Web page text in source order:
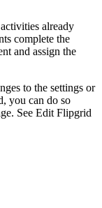
already
complete the
and assign the
to the settings or
you can do so
See Edit Flipgrid